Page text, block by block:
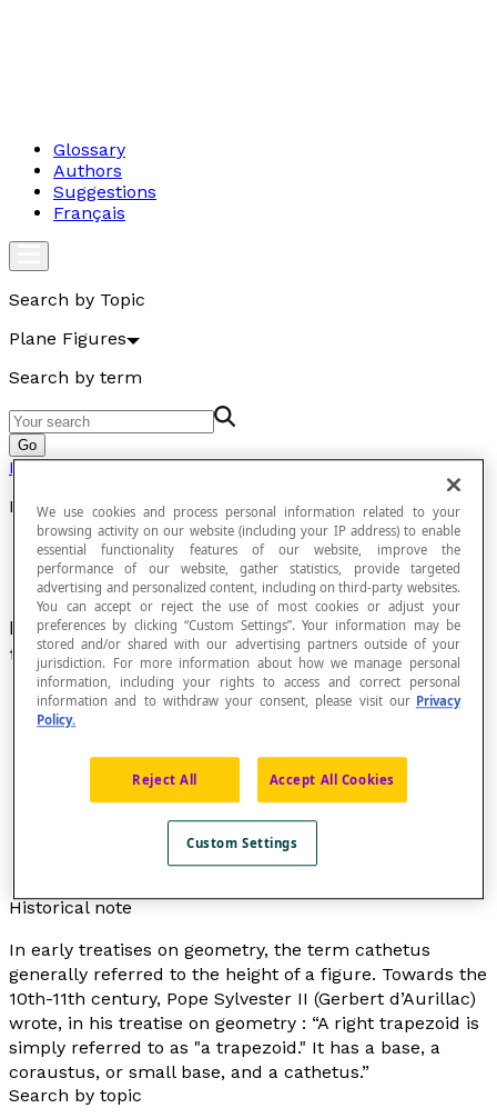
Glossary
Authors
Suggestions
Français
Search by Topic
Plane Figures
Search by term
Go
Plane Figures
Leg Of A Right Triangle
In aright triangle, the two legs are the sides
that form theright angle.
Historical note
In early treatises on geometry, the term cathetus
generally referred to the height of a figure. Towards the
10th-11th century, Pope Sylvester II (Gerbert d’Aurillac)
wrote, in his treatise on geometry : “A right trapezoid is
simply referred to as "a trapezoid." It has a base, a
coraustus, or small base, and a cathetus.”
Search by topic
We use cookies and process personal information related to your
browsing activity on our website (including your IP address) to enable
essential functionality features of our website, improve the
performance of our website, gather statistics, provide targeted
advertising and personalized content, including on third-party websites.
You can accept or reject the use of most cookies or adjust your
preferences by clicking “Custom Settings”. Your information may be
stored and/or shared with our advertising partners outside of your
jurisdiction. For more information about how we manage personal
information, including your rights to access and correct personal
information and to withdraw your consent, please visit our Privacy
Policy.
Reject All Accept All Cookies
Custom Settings